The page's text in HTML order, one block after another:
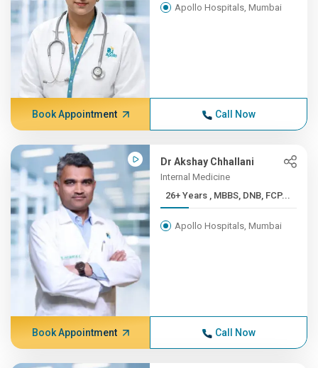
Apollo Hospitals, Mumbai
Book Appointment Call Now
Dr Akshay Chhallani
Internal Medicine
26+ Years , MBBS, DNB, FCP...
Apollo Hospitals, Mumbai
Book Appointment Call Now